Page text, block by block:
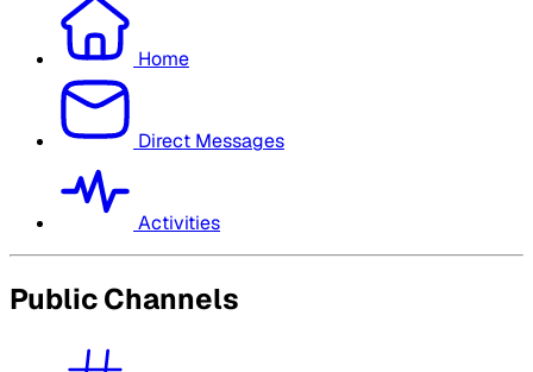
Home
Direct Messages
Activities
Public Channels